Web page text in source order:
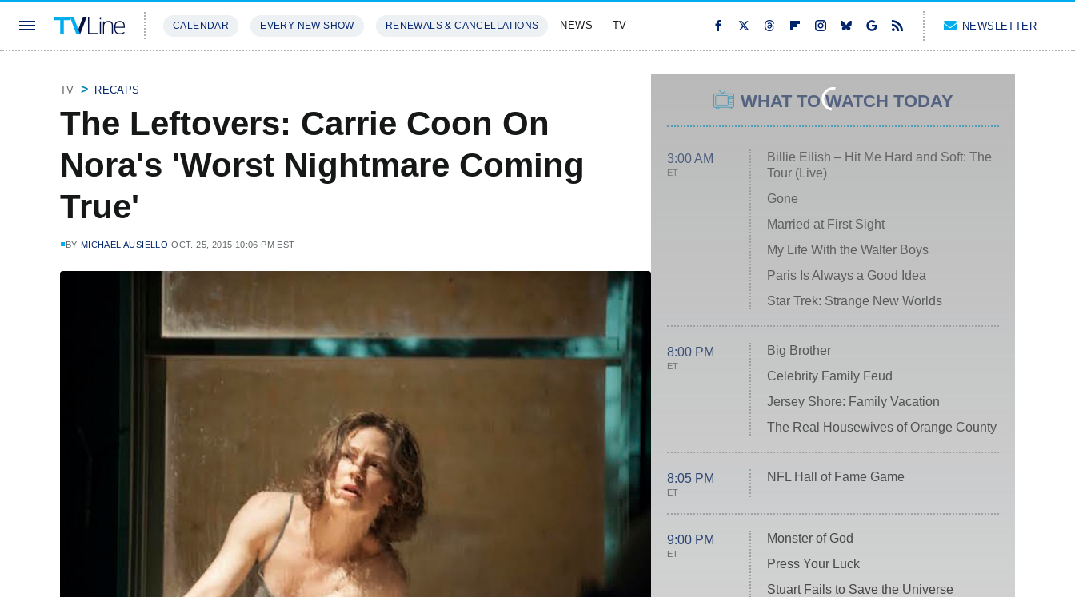
CALENDAR EVERY NEW SHOW RENEWALS & CANCELLATIONS NEWS TV NEWSLETTER
TV RECAPS
The Leftovers: Carrie Coon On
Nora's 'Worst Nightmare Coming
True'
BY MICHAEL AUSIELLO OCT. 25, 2015 10:06 PM EST
WHAT TO WATCH TODAY
3:00 AM
ET
Billie Eilish – Hit Me Hard and Soft: The
Tour (Live)
Gone
Married at First Sight
My Life With the Walter Boys
Paris Is Always a Good Idea
Star Trek: Strange New Worlds
8:00 PM
ET
Big Brother
Celebrity Family Feud
Jersey Shore: Family Vacation
The Real Housewives of Orange County
8:05 PM
ET
NFL Hall of Fame Game
9:00 PM
ET
Monster of God
Press Your Luck
Stuart Fails to Save the Universe